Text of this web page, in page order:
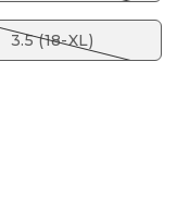
3.5 (18-XL)